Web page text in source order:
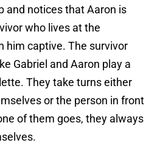
and notices that Aaron is
who lives at the
him captive. The survivor
Gabriel and Aaron play a
They take turns either
or the person in front
of them goes, they always